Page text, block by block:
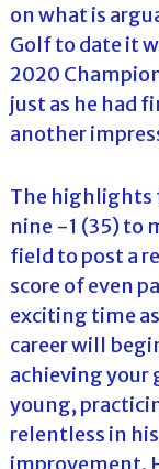
on what is
Golf to date it
2020
just as he had
another
The highlights
nine -1 (35) to
field to post a
score of even
exciting time
career will
achieving your
young,
relentless in
improvement.